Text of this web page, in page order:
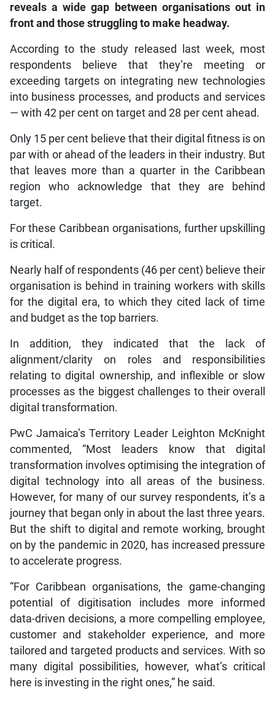
reveals a wide gap between organisations out in
front and those struggling to make headway.
According to the study released last week, most
respondents believe that they’re meeting or
exceeding targets on integrating new technologies
into business processes, and products and services
— with 42 per cent on target and 28 per cent ahead.
Only 15 per cent believe that their digital fitness is on
par with or ahead of the leaders in their industry. But
that leaves more than a quarter in the Caribbean
region who acknowledge that they are behind
target.
For these Caribbean organisations, further upskilling
is critical.
Nearly half of respondents (46 per cent) believe their
organisation is behind in training workers with skills
for the digital era, to which they cited lack of time
and budget as the top barriers.
In addition, they indicated that the lack of
alignment/clarity on roles and responsibilities
relating to digital ownership, and inflexible or slow
processes as the biggest challenges to their overall
digital transformation.
PwC Jamaica’s Territory Leader Leighton McKnight
commented, “Most leaders know that digital
transformation involves optimising the integration of
digital technology into all areas of the business.
However, for many of our survey respondents, it’s a
journey that began only in about the last three years.
But the shift to digital and remote working, brought
on by the pandemic in 2020, has increased pressure
to accelerate progress.
“For Caribbean organisations, the game-changing
potential of digitisation includes more informed
data-driven decisions, a more compelling employee,
customer and stakeholder experience, and more
tailored and targeted products and services. With so
many digital possibilities, however, what’s critical
here is investing in the right ones,” he said.